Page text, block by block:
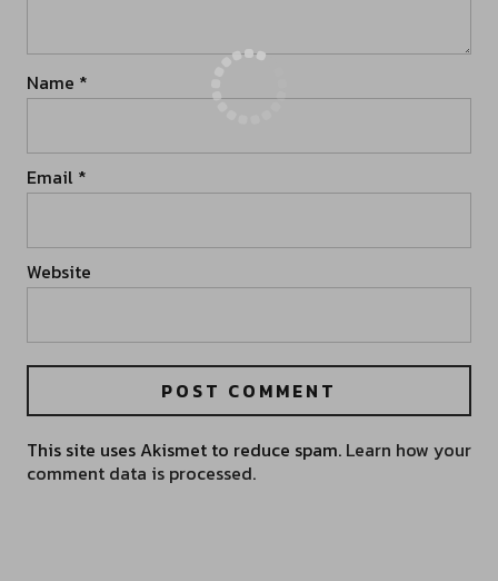
Name *
Email *
Website
This site uses Akismet to reduce spam. Learn how your
comment data is processed.